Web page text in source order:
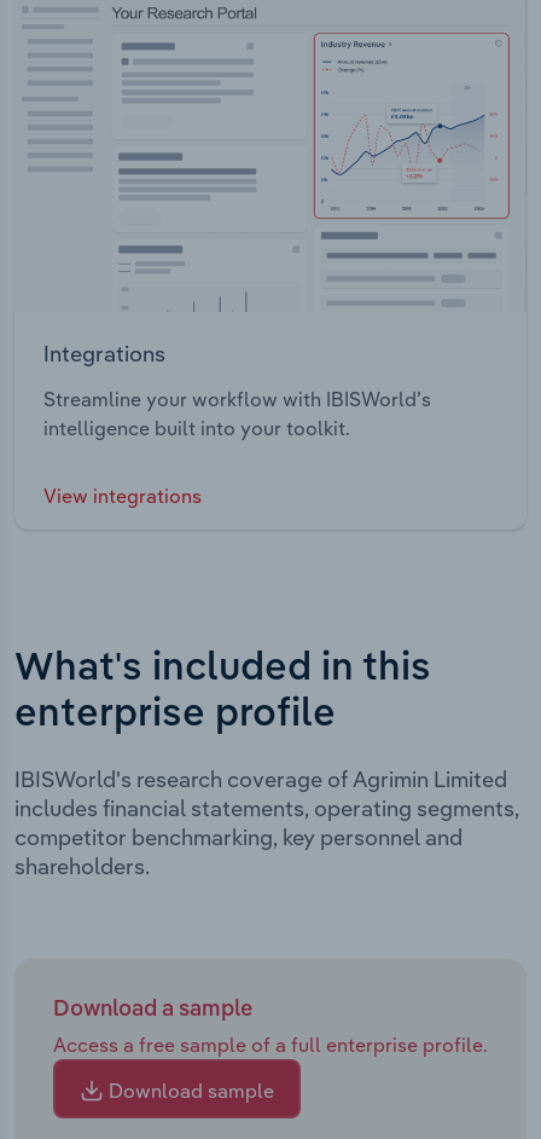
Integrations
Streamline your workflow with IBISWorld’s
intelligence built into your toolkit.
View integrations
What's included in this
enterprise profile
IBISWorld's research coverage of Agrimin Limited
includes financial statements, operating segments,
competitor benchmarking, key personnel and
shareholders.
Download a sample
Access a free sample of a full enterprise profile.
Download sample